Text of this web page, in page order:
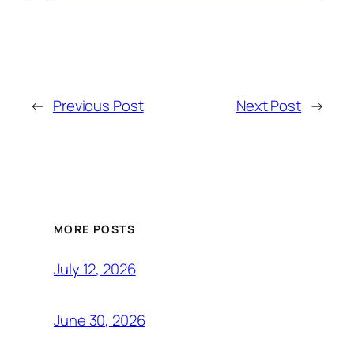
← Previous Post Next Post →
MORE POSTS
July 12, 2026
June 30, 2026